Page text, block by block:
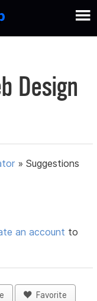
Design
»Suggestions
an account to
Favorite